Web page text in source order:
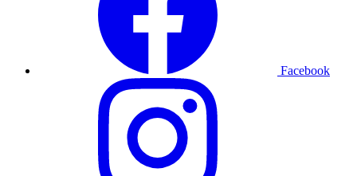
Facebook